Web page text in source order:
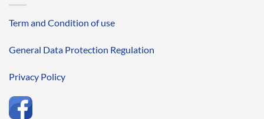
Term and Condition of use
General Data Protection Regulation
Privacy Policy